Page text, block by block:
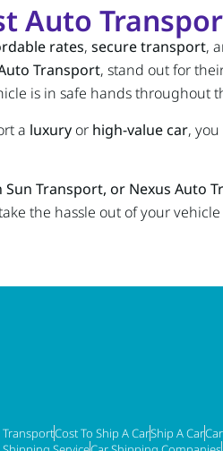
Auto
rates, secure transport,
Transport, stand out for
is in safe hands throughout
a luxury or high-value car,
Transport, or Nexus Auto
the hassle out of your
Cost To Ship A CarShip A Car